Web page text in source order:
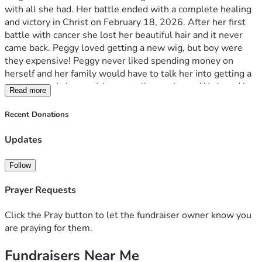
with all she had. Her battle ended with a complete healing
and victory in Christ on February 18, 2026. After her first
battle with cancer she lost her beautiful hair and it never
came back. Peggy loved getting a new wig, but boy were
they expensive! Peggy never liked spending money on
herself and her family would have to talk her into getting a
new one and she would eventually acquiesce. We loved her
so much and knew how much confidence a new wig always
gave her, so we’ve created Peggy’s Crowns of Courage in
wanted to do something to honor her memory. Our Peggy
people happy. They say that grief is love with no place to
and we hope you will want to join this journey with our
woman or girl in need of a wig (for any medical reason)
please send us their information! I, Stacey Cobbett, will
wonderful wig shop in Morristown, TN. We have found a
Read more
Recent Donations
Updates
Follow
Prayer Requests
Click the Pray button to let the fundraiser owner know you
are praying for them.
Fundraisers Near Me